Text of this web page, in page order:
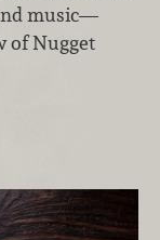
music—
of Nugget